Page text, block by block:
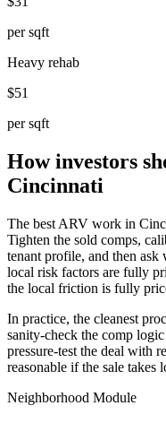
per sqft
Heavy rehab
$51
per sqft
How investors
Cincinnati
The best ARV work in
Tighten the sold comps,
tenant profile, and then ask
local risk factors are fully
the local friction is fully
In practice, the cleanest
sanity-check the comp
pressure-test the deal with
reasonable if the sale takes
Neighborhood Module